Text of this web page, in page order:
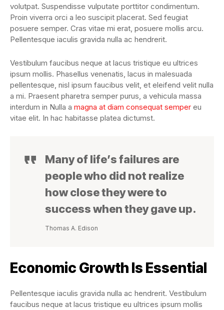
volutpat. Suspendisse vulputate porttitor condimentum.
Proin viverra orci a leo suscipit placerat. Sed feugiat
posuere semper. Cras vitae mi erat, posuere mollis arcu.
Pellentesque iaculis gravida nulla ac hendrerit.
Vestibulum faucibus neque at lacus tristique eu ultrices
ipsum mollis. Phasellus venenatis, lacus in malesuada
pellentesque, nisl ipsum faucibus velit, et eleifend velit nulla
a mi. Praesent pharetra semper purus, a vehicula massa
interdum in Nulla a magna at diam consequat semper eu
vitae elit. In hac habitasse platea dictumst.
Many of life’s failures are
people who did not realize
how close they were to
success when they gave up.
Thomas A. Edison
Economic Growth Is Essential
Pellentesque iaculis gravida nulla ac hendrerit. Vestibulum
faucibus neque at lacus tristique eu ultrices ipsum mollis